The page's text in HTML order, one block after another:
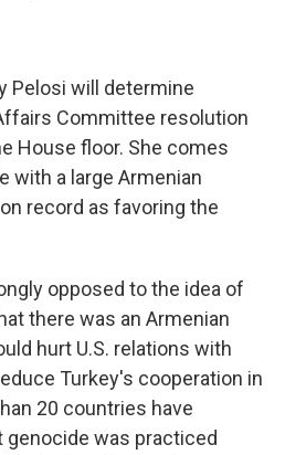
Pelosi will determine
Committee resolution
House floor. She comes
with a large Armenian
record as favoring the
opposed to the idea of
there was an Armenian
hurt U.S. relations with
Turkey's cooperation in
20 countries have
genocide was practiced